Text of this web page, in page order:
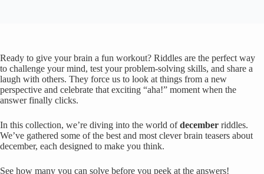
Ready to give your brain a fun workout? Riddles are the perfect way
to challenge your mind, test your problem-solving skills, and share a
laugh with others. They force us to look at things from a new
perspective and celebrate that exciting “aha!” moment when the
answer finally clicks.
In this collection, we’re diving into the world ofdecember riddles.
We’ve gathered some of the best and most clever brain teasers about
december, each designed to make you think.
See how many you can solve before you peek at the answers!